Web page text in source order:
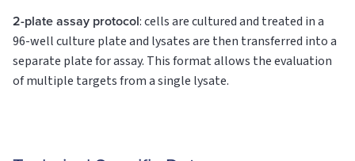
2-plate assay protocol: cells are cultured and treated in a
96-well culture plate and lysates are then transferred into a
separate plate for assay. This format allows the evaluation
of multiple targets from a single lysate.